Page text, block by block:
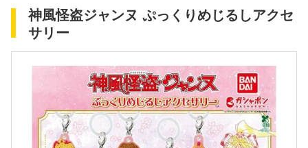
神風怪盗ジャンヌ ぷっくりめじるしアクセ
サリー